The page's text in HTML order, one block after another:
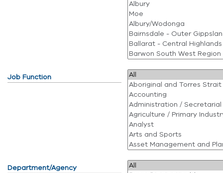
Job Function
Department/Agency